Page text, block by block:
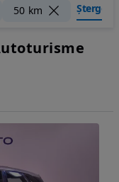
50 km Șterge